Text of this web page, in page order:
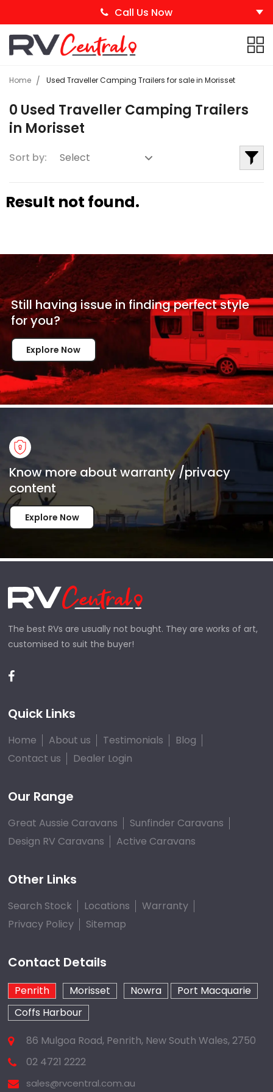
Call Us Now
Home Used Traveller Camping Trailers for sale in Morisset
0 Used Traveller Camping Trailers
in Morisset
Sort by:
Result not found.
Still having issue infinding perfect style
foryou?
Explore Now
Know more about warranty /privacy
content
Explore Now
The best RVs are usually not bought. They are works of art,
customised to suit the buyer!
Quick Links
Home About us Testimonials
Blog
Contact us
Dealer Login
Our Range
Great Aussie Caravans
Sunfinder Caravans
Design RV Caravans
Active Caravans
Other Links
Search Stock Locations
Warranty
Privacy Policy
Sitemap
Contact Details
Penrith Morisset Nowra
Port Macquarie
Coffs Harbour
86 Mulgoa Road, Penrith, New South Wales, 2750
02 4721 2222
sales@rvcentral.com.au